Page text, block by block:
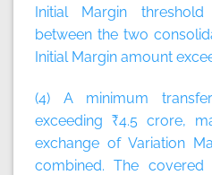
Initial Margin
between the two
Initial Margin amount
(4) A minimum
exceeding ₹4.5 crore,
exchange of Variation
combined. The